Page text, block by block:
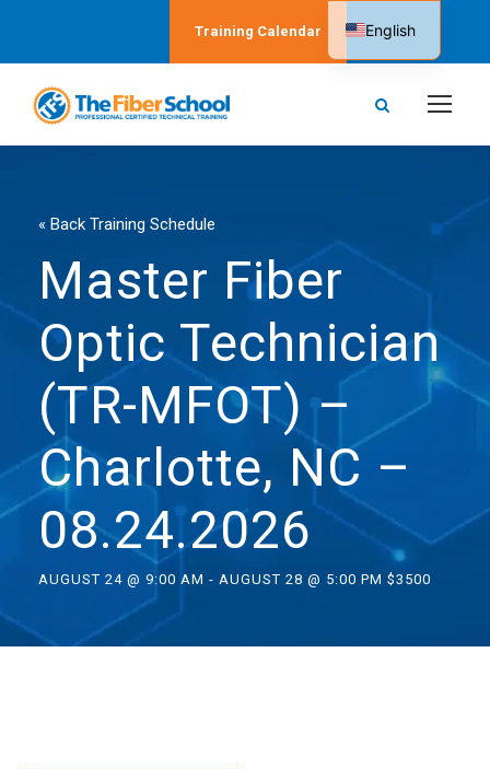
Training Calendar
« Back Training Schedule
Master Fiber
Optic Technician
(TR-MFOT) –
Charlotte, NC –
08.24.2026
AUGUST 24 @ 9:00 AM - AUGUST 28 @ 5:00 PM $3500
English
Spanish